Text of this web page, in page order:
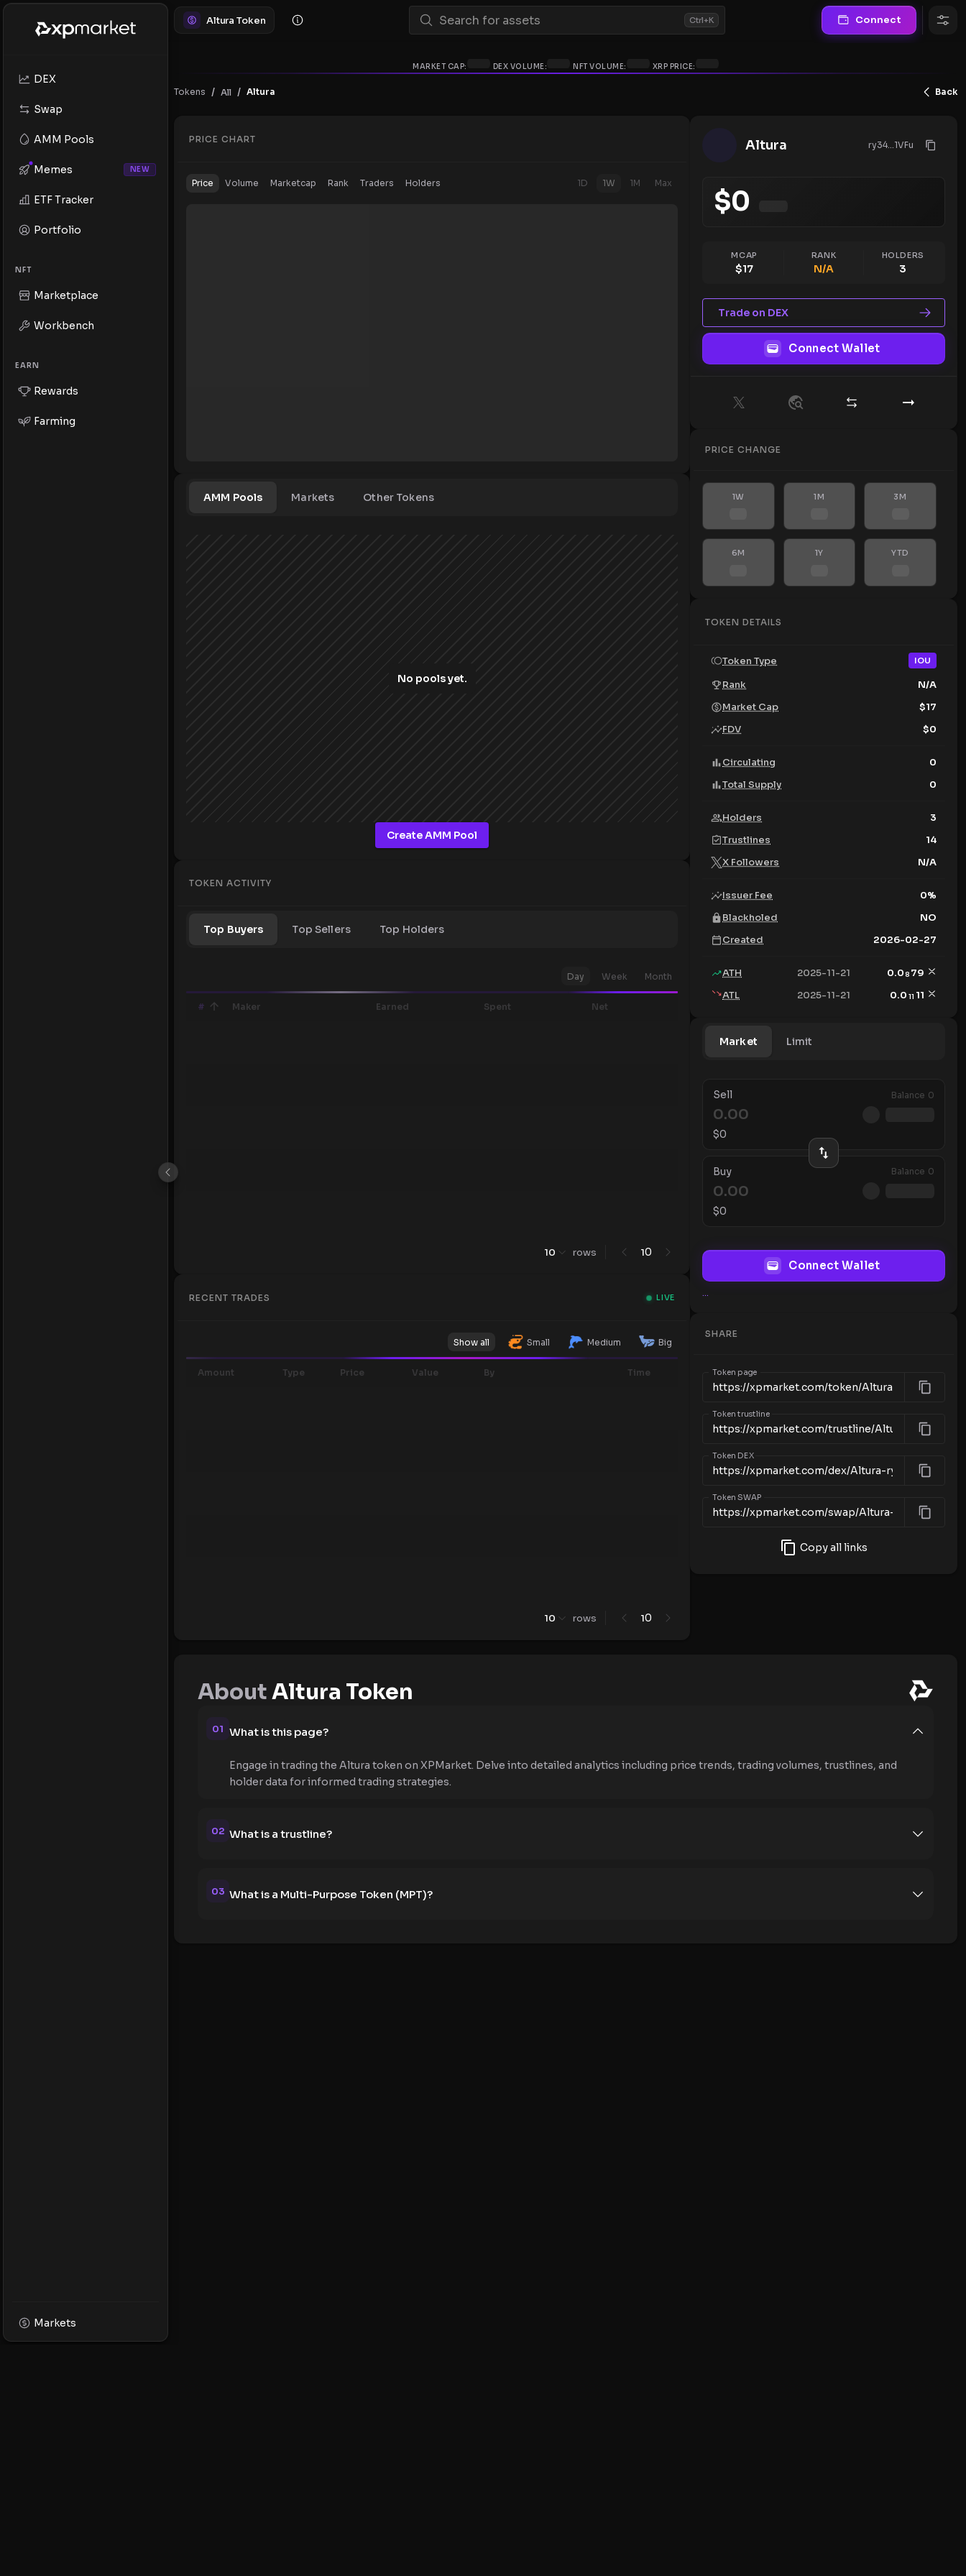
DEX
Swap
AMM Pools
Memes NEW
ETF Tracker
Portfolio
NFT
Marketplace
Workbench
EARN
Rewards
Farming
Markets
Altura Token Ctrl+K Connect
MARKET CAP: DEX VOLUME: NFT VOLUME: XRP PRICE:
Tokens / All / Altura Back
PRICE CHART
Price Volume Marketcap Rank Traders Holders 1D 1W 1M Max
AMM Pools Markets Other Tokens
No pools yet.
Create AMM Pool
TOKEN ACTIVITY
Top Buyers Top Sellers Top Holders
Day Week Month
# Maker Earned Spent Net
10 rows 10
RECENT TRADES LIVE
Show all Small Medium Big
Amount Type Price Value By Time
10 rows 10
Altura ry34...1VFu
$0
MCAP
$17
RANK
N/A
HOLDERS
3
Trade on DEX
Connect Wallet
PRICE CHANGE
1W 1M 3M
6M 1Y YTD
TOKEN DETAILS
Token Type IOU
Rank
N/A
Market Cap
$17
FDV
$0
Circulating
0
Total Supply
0
Holders
3
Trustlines
14
X Followers
N/A
Issuer Fee 0%
Blackholed
NO
Created
2026-02-27
ATH 2025-11-21 0.0 8 79
ATL
2025-11-21 0.0 11 11
Market Limit
Sell Balance 0
$0
Buy Balance 0
$0
Connect Wallet
SHARE
Token page
Token trustline
Token DEX
Token SWAP
Copy all links
AboutAltura Token
01 What is this page?
Engage in trading the Altura token on XPMarket. Delve into detailed analytics including price trends, trading volumes, trustlines, and
holder data for informed trading strategies.
02 What is a trustline?
03 What is a Multi-Purpose Token (MPT)?